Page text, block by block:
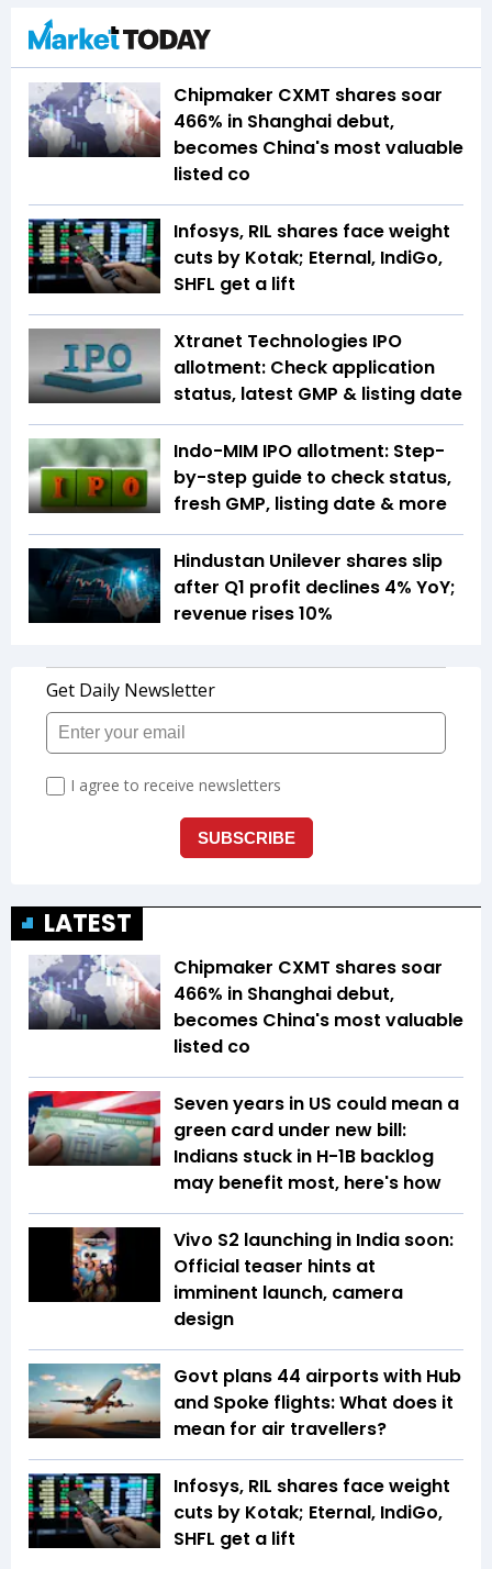
Chipmaker CXMT shares soar
466% in Shanghai debut,
becomes China's most valuable
listed co
Infosys, RIL shares face weight
cuts by Kotak; Eternal, IndiGo,
SHFL get a lift
Xtranet Technologies IPO
allotment: Check application
status, latest GMP & listing date
Indo-MIM IPO allotment: Step-
by-step guide to check status,
fresh GMP, listing date & more
Hindustan Unilever shares slip
after Q1 profit declines 4% YoY;
revenue rises 10%
LATEST
Chipmaker CXMT shares soar
466% in Shanghai debut,
becomes China's most valuable
listed co
Seven years in US could mean a
green card under new bill:
Indians stuck in H-1B backlog
may benefit most, here's how
Vivo S2 launching in India soon:
Official teaser hints at
imminent launch, camera
design
Govt plans 44 airports with Hub
and Spoke flights: What does it
mean for air travellers?
Infosys, RIL shares face weight
cuts by Kotak; Eternal, IndiGo,
SHFL get a lift